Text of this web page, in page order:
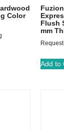
Color
Flush
mm
Add to